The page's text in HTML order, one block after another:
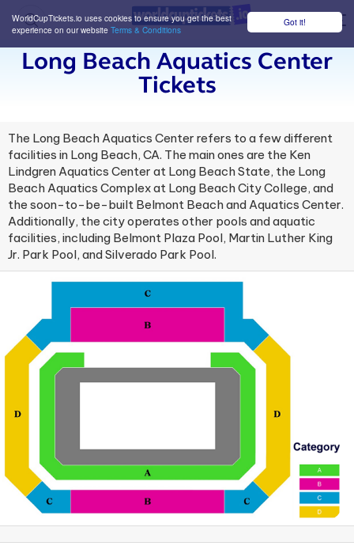
Got it!
WorldCupTickets.io uses cookies to ensure you get the best
experience on our website Terms & Conditions
Long Beach Aquatics Center
Tickets
The Long Beach Aquatics Center refers to a few different
facilities in Long Beach, CA. The main ones are the Ken
Lindgren Aquatics Center at Long Beach State, the Long
Beach Aquatics Complex at Long Beach City College, and
the soon-to-be-built Belmont Beach and Aquatics Center.
Additionally, the city operates other pools and aquatic
facilities, including Belmont Plaza Pool, Martin Luther King
Jr. Park Pool, and Silverado Park Pool.